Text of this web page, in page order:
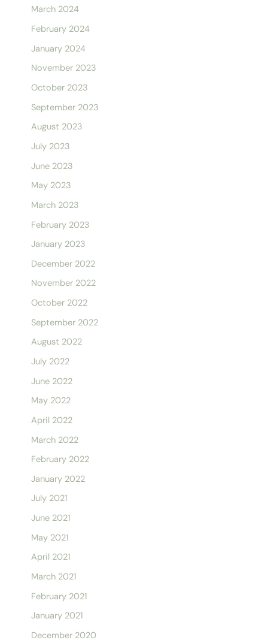
March 2024
February 2024
January 2024
November 2023
October 2023
September 2023
August 2023
July 2023
June 2023
May 2023
March 2023
February 2023
January 2023
December 2022
November 2022
October 2022
September 2022
August 2022
July 2022
June 2022
May 2022
April 2022
March 2022
February 2022
January 2022
July 2021
June 2021
May 2021
April 2021
March 2021
February 2021
January 2021
December 2020